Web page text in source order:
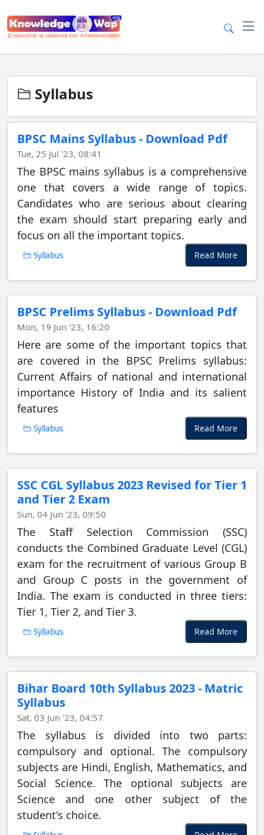
Syllabus
BPSC Mains Syllabus - Download Pdf
Tue, 25 Jul '23, 08:41
The BPSC mains syllabus is a comprehensive
one that covers a wide range of topics.
Candidates who are serious about clearing
the exam should start preparing early and
focus on all the important topics.
Syllabus Read More
BPSC Prelims Syllabus - Download Pdf
Mon, 19 Jun '23, 16:20
Here are some of the important topics that
are covered in the BPSC Prelims syllabus:
Current Affairs of national and international
importance History of India and its salient
features
Syllabus Read More
SSC CGL Syllabus 2023 Revised for Tier 1
and Tier 2 Exam
Sun, 04 Jun '23, 09:50
The Staff Selection Commission (SSC)
conducts the Combined Graduate Level (CGL)
exam for the recruitment of various Group B
and Group C posts in the government of
India. The exam is conducted in three tiers:
Tier 1, Tier 2, and Tier 3.
Syllabus Read More
Bihar Board 10th Syllabus 2023 - Matric
Syllabus
Sat, 03 Jun '23, 04:57
The syllabus is divided into two parts:
compulsory and optional. The compulsory
subjects are Hindi, English, Mathematics, and
Social Science. The optional subjects are
Science and one other subject of the
student's choice.